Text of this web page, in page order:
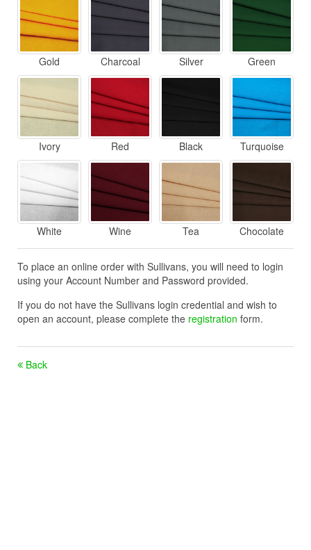
Gold Charcoal Silver Green
Ivory Red Black Turquoise
White Wine Tea Chocolate
To place an online order with Sullivans, you will need to login
using your Account Number and Password provided.
If you do not have the Sullivans login credential and wish to
open an account, please complete the registration form.
Back